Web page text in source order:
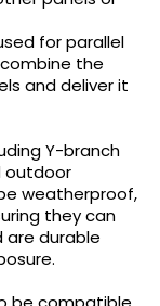
for parallel
the
and deliver it
Y-branch
outdoor
weatherproof,
they can
are durable